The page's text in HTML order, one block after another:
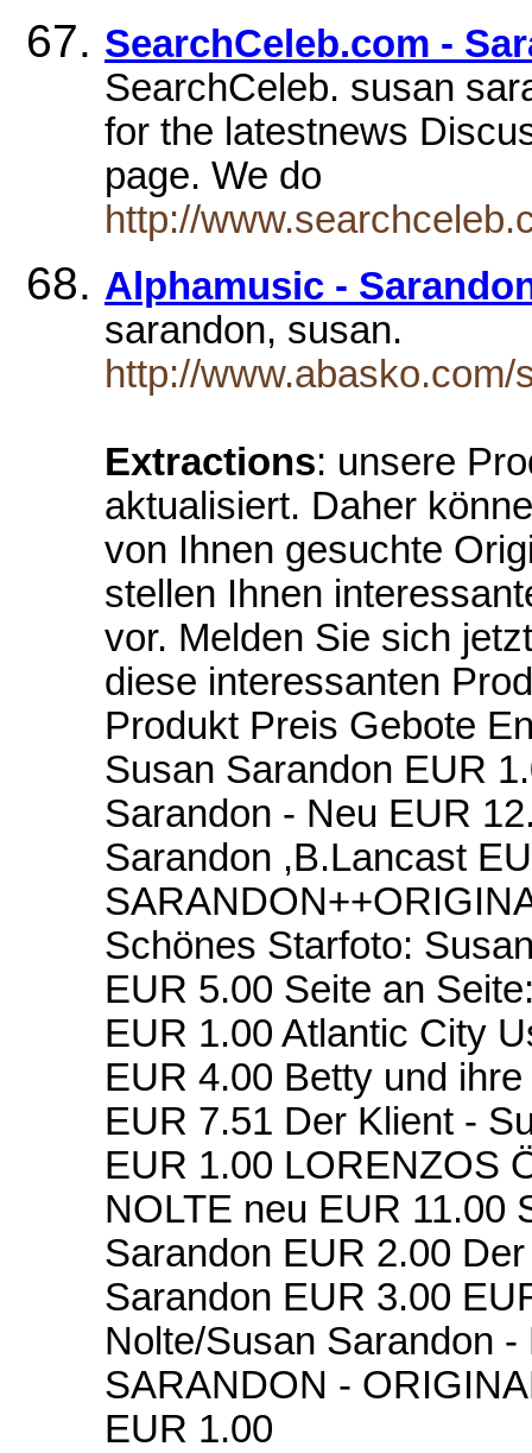
SearchCeleb.com -
SearchCeleb. susan
for the latestnews
page. We do
http://
Alphamusic -
sarandon, susan.
http://
Extractions: unsere
aktualisiert. Daher
von Ihnen gesuchte
stellen Ihnen
vor. Melden Sie sich
diese interessanten
Produkt Preis Gebote
Susan Sarandon EUR
Sarandon - Neu EUR
Sarandon ,B.Lancast
Schönes Starfoto:
EUR 5.00 Seite an
EUR 1.00 Atlantic City
EUR 4.00 Betty und
EUR 7.51 Der Klient -
EUR 1.00 LORENZOS
NOLTE neu EUR 11.00
Sarandon EUR 2.00
Sarandon EUR 3.00
Nolte/Susan Sarandon
SARANDON -
EUR 1.00